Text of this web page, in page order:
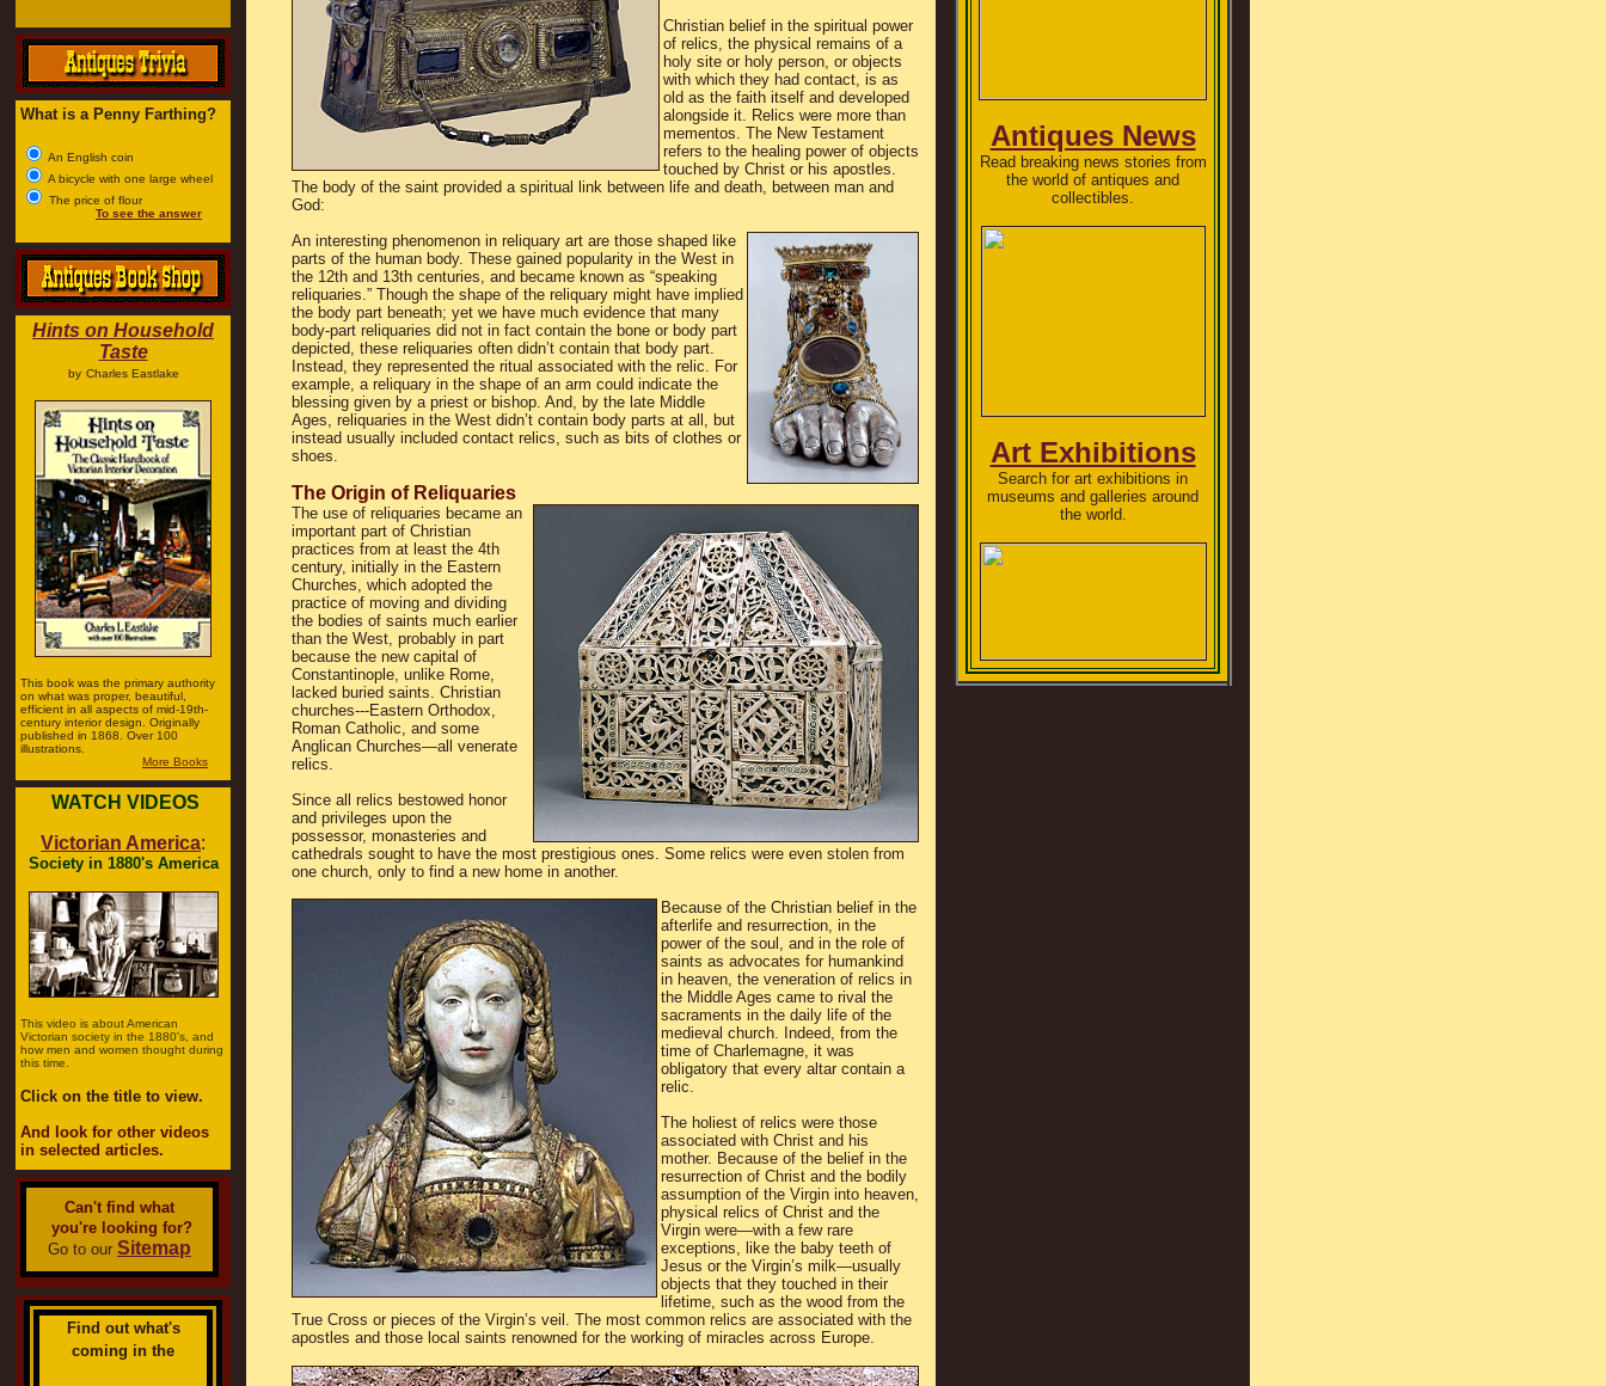
What is a Penny Farthing?
An English coin
A bicycle with one large wheel
The price of flour
To see the answer
Hints on Household
Taste
by Charles Eastlake
This book was the primary authority
on what was proper, beautiful,
efficient in all aspects of mid-19th-
century interior design. Originally
published in 1868. Over 100
illustrations.
More Books
WATCH VIDEOS
Victorian America:
Society in 1880's America
This video is about American
Victorian society in the 1880's, and
how men and women thought during
this time.
Click on the title to view.
And look for other videos
in selected articles.
Can't find what
you're looking for?
Go to our Sitemap
Find out what's
coming in the
Christian belief in the spiritual power
of relics, the physical remains of a
holy site or holy person, or objects
with which they had contact, is as
old as the faith itself and developed
alongside it. Relics were more than
mementos. The New Testament
refers to the healing power of objects
touched by Christ or his apostles.
The body of the saint provided a spiritual link between life and death, between man and
God:
An interesting phenomenon in reliquary art are those shaped like
parts of the human body. These gained popularity in the West in
the 12th and 13th centuries, and became known as “speaking
reliquaries.” Though the shape of the reliquary might have implied
the body part beneath; yet we have much evidence that many
body-part reliquaries did not in fact contain the bone or body part
depicted, these reliquaries often didn’t contain that body part.
Instead, they represented the ritual associated with the relic. For
example, a reliquary in the shape of an arm could indicate the
blessing given by a priest or bishop. And, by the late Middle
Ages, reliquaries in the West didn’t contain body parts at all, but
instead usually included contact relics, such as bits of clothes or
shoes.
The Origin of Reliquaries
The use of reliquaries became an
important part of Christian
practices from at least the 4th
century, initially in the Eastern
Churches, which adopted the
practice of moving and dividing
the bodies of saints much earlier
than the West, probably in part
because the new capital of
Constantinople, unlike Rome,
lacked buried saints. Christian
churches---Eastern Orthodox,
Roman Catholic, and some
Anglican Churches—all venerate
relics.
Since all relics bestowed honor
and privileges upon the
possessor, monasteries and
cathedrals sought to have the most prestigious ones. Some relics were even stolen from
one church, only to find a new home in another.
Because of the Christian belief in the
afterlife and resurrection, in the
power of the soul, and in the role of
saints as advocates for humankind
in heaven, the veneration of relics in
the Middle Ages came to rival the
sacraments in the daily life of the
medieval church. Indeed, from the
time of Charlemagne, it was
obligatory that every altar contain a
relic.
The holiest of relics were those
associated with Christ and his
mother. Because of the belief in the
resurrection of Christ and the bodily
assumption of the Virgin into heaven,
physical relics of Christ and the
Virgin were—with a few rare
exceptions, like the baby teeth of
Jesus or the Virgin’s milk—usually
objects that they touched in their
lifetime, such as the wood from the
True Cross or pieces of the Virgin’s veil. The most common relics are associated with the
apostles and those local saints renowned for the working of miracles across Europe.
Antiques News
Read breaking news stories from
the world of antiques and
collectibles.
Art Exhibitions
Search for art exhibitions in
museums and galleries around
the world.